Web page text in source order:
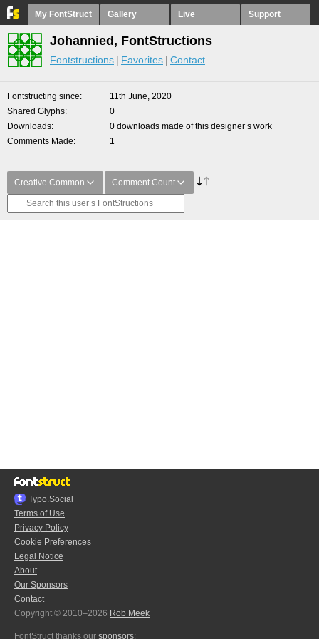
My FontStruct Gallery Live Support
Johannied, FontStructions
Fontstructions Favorites Contact
Fontstructing since
11th June, 2020
Shared Glyphs
0
Downloads
0 downloads made of this designer’s work
Comments Made
1
Creative Common Comment Count
Typo.Social
Terms of Use
Privacy Policy
Cookie Preferences
Legal Notice
About
Our Sponsors
Contact
Copyright © 2010–2026 Rob Meek
FontStruct thanks our sponsors: